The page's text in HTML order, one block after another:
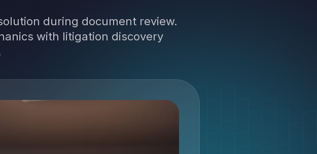
during document review.
with litigation discovery